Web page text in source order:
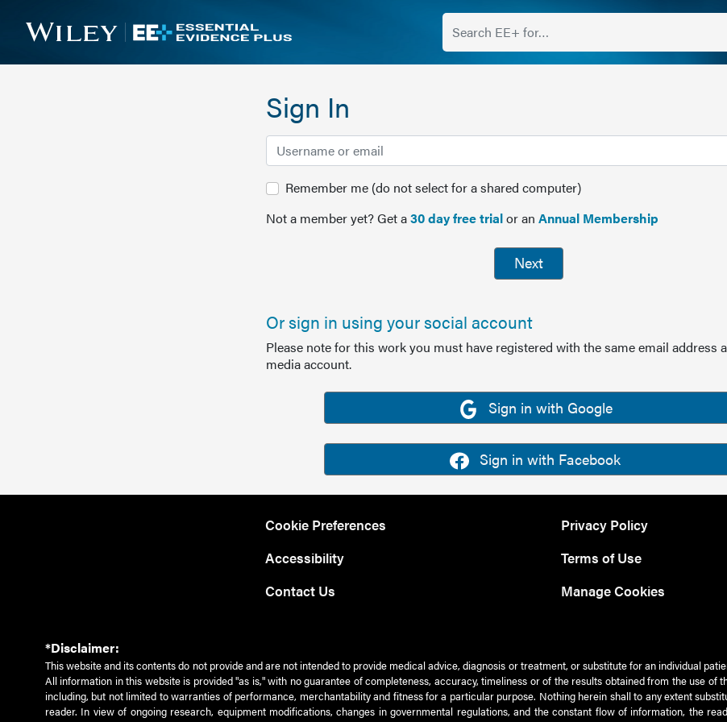
Sign In
Remember me (do not select for a shared computer)
Not a member yet? Get a30 day free trialor an Annual Membership
Next
Or sign in using your social account
Please note for this work you must have registered with the same email address
media account.
Sign in with Google
Sign in with Facebook
Cookie Preferences
Accessibility
Contact Us
Privacy Policy
Terms of Use
Manage Cookies
*Disclaimer:
This website and its contents do not provide and are not intended to provide medical advice, diagnosis or treatment, or substitute for an individual
All information in this website is provided "as is," with no guarantee of completeness, accuracy, timeliness or of the results obtained from the use
including, but not limited to warranties of performance, merchantability and fitness for a particular purpose. Nothing herein shall to any extent
reader. In view of ongoing research, equipment modifications, changes in governmental regulations, and the constant flow of information, the